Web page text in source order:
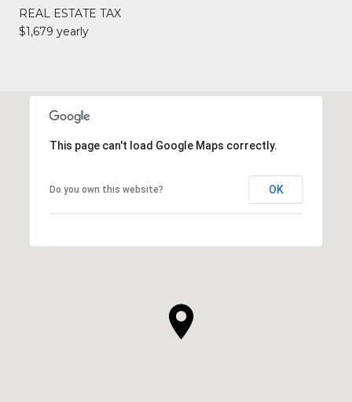
REAL ESTATE TAX
$1,679 yearly
This page can't load Google Maps correctly.
Do you own this website? OK